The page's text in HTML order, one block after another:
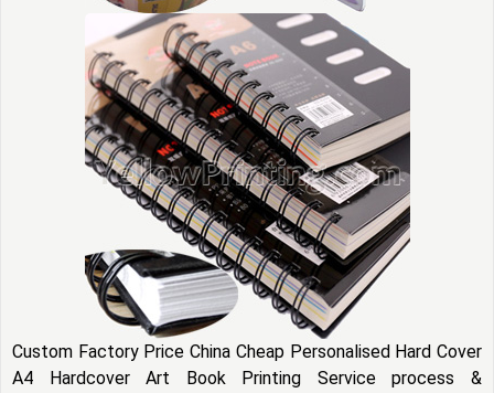
Custom Factory Price China Cheap Personalised Hard Cover
A4 Hardcover Art Book Printing Service process &